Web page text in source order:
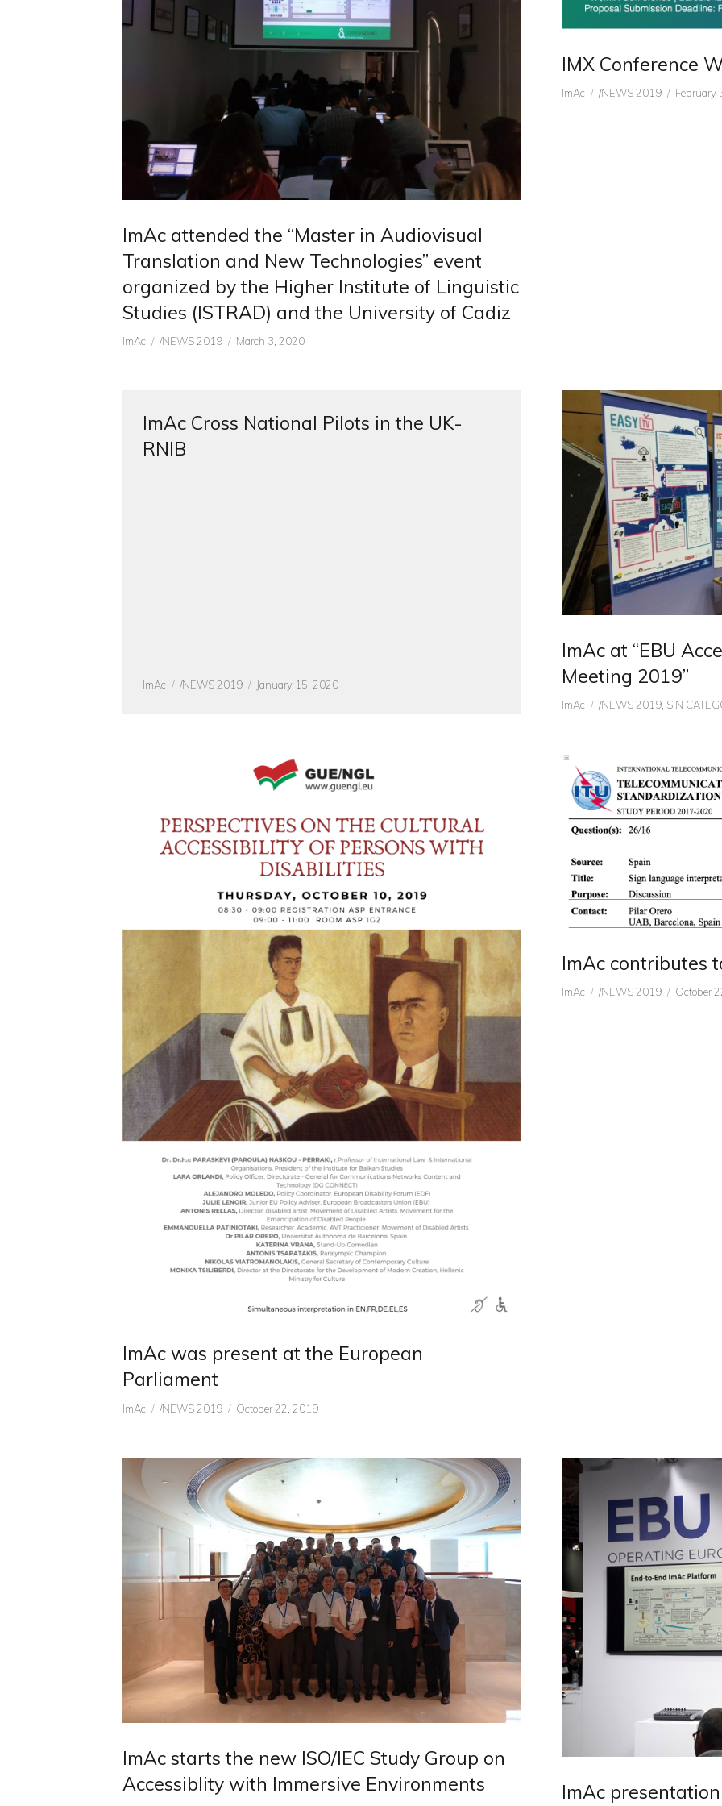
ImAc attended the “Master in Audiovisual
Translation and New Technologies” event
organized by the Higher Institute of Linguistic
Studies (ISTRAD) and the University of Cadiz
Author
ImAc CATEGORIES
/NEWS 2019
Posted
March 3, 2020
IMX Conference
Author
ImAc CATEGORIES
/NEWS 2019
Posted
February
ImAc Cross National Pilots in the UK-
RNIB
Author
ImAc CATEGORIES
/NEWS 2019
Posted
January 15, 2020
ImAc at “EBU
Meeting 2019”
Author
ImAc CATEGORIES
/NEWS 2019 SIN
ImAc was present at the European
Parliament
Author
ImAc CATEGORIES
/NEWS 2019
Posted
October 22, 2019
ImAc contributes
Author
ImAc CATEGORIES
/NEWS 2019
Posted
October
ImAc starts the new ISO/IEC Study Group on
Accessiblity with Immersive Environments
ImAc